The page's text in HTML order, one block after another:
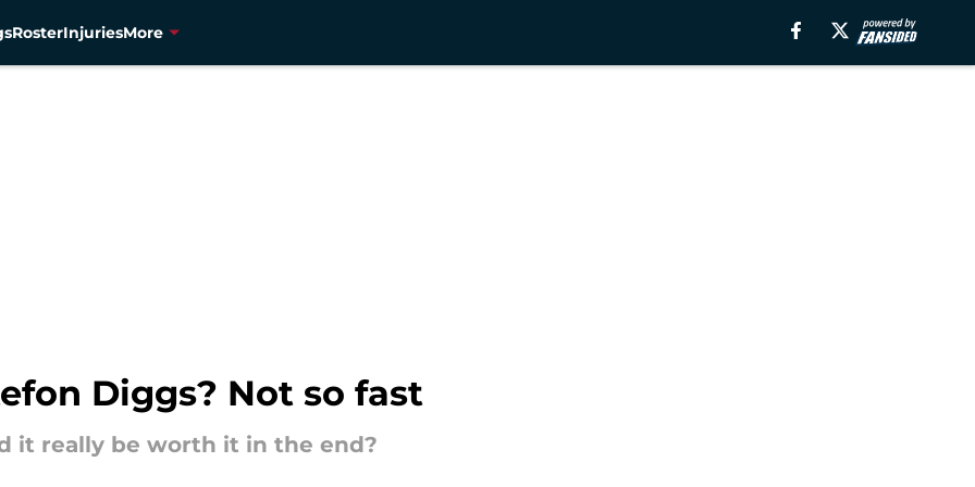
RosterInjuriesMore
Diggs? Not so fast
it really be worth it in the end?